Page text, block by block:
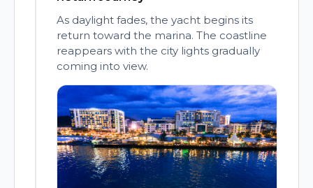
As daylight fades, the yacht begins its
return toward the marina. The coastline
reappears with the city lights gradually
coming into view.